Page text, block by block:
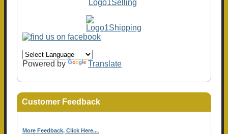
Powered by Translate
Customer Feedback
More Feedback, Click Here...